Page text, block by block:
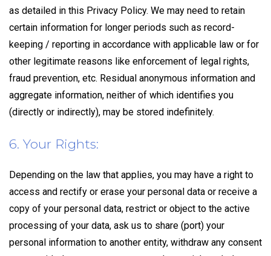
as detailed in this Privacy Policy. We may need to retain
certain information for longer periods such as record-
keeping / reporting in accordance with applicable law or for
other legitimate reasons like enforcement of legal rights,
fraud prevention, etc. Residual anonymous information and
aggregate information, neither of which identifies you
(directly or indirectly), may be stored indefinitely.
6. Your Rights:
Depending on the law that applies, you may have a right to
access and rectify or erase your personal data or receive a
copy of your personal data, restrict or object to the active
processing of your data, ask us to share (port) your
personal information to another entity, withdraw any consent